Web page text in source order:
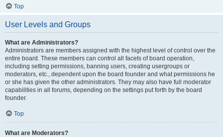
Top
User Levels and Groups
What are Administrators?
Administrators are members assigned with the highest level of control over the
entire board. These members can control all facets of board operation,
including setting permissions, banning users, creating usergroups or
moderators, etc., dependent upon the board founder and what permissions he
or she has given the other administrators. They may also have full moderator
capabilities in all forums, depending on the settings put forth by the board
founder.
Top
What are Moderators?